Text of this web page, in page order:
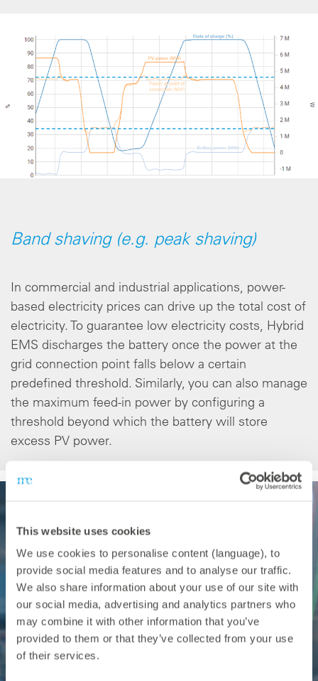
This website uses cookies
We use cookies to personalise content (language), to
provide social media features and to analyse our traffic.
We also share information about your use of our site with
our social media, advertising and analytics partners who
may combine it with other information that you’ve
provided to them or that they’ve collected from your use
of their services.
Band shaving (e.g. peak shaving)
In commercial and industrial applications, power-
based electricity prices can drive up the total cost of
electricity. To guarantee low electricity costs, Hybrid
EMS discharges the battery once the power at the
grid connection point falls below a certain
predefined threshold. Similarly, you can also manage
the maximum feed-in power by configuring a
threshold beyond which the battery will store
excess PV power.